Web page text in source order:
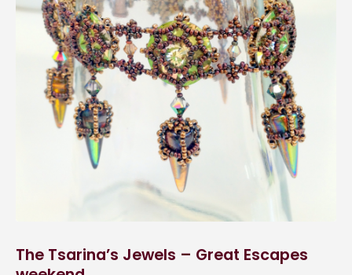
The Tsarina’s Jewels – Great Escapes